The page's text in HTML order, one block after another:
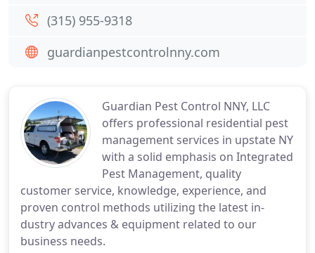
Guardian Pest Control NNY, LLC
offers professional residential pest
management services in upstate NY
with a solid emphasis on Integrated
Pest Management, quality
customer service, knowledge, experience, and
proven control methods utilizing the latest in-
dustry advances & equipment related to our
business needs.
(315) 955-9318
guardianpestcontrolnny.com